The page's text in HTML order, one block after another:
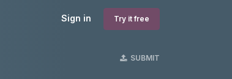
Sign in Try it free
SUBMIT